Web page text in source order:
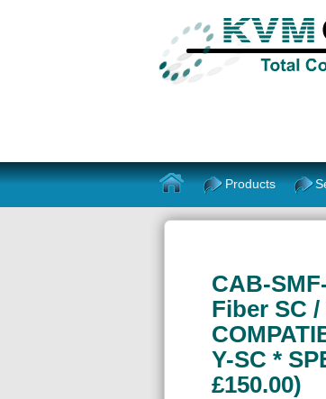
Products
CAB-
Fiber SC
Y-SC *
£150.00)